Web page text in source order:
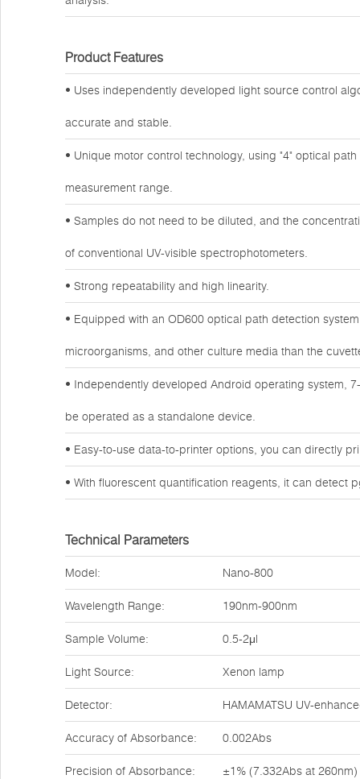
Product Features
• Uses independently developed light source control
accurate and stable.
• Unique motor control technology, using "4" optical
measurement range.
• Samples do not need to be diluted, and the
of conventional UV-visible spectrophotometers.
• Strong repeatability and high linearity.
• Equipped with an OD600 optical path detection
microorganisms, and other culture media than the
• Independently developed Android operating system,
be operated as a standalone device.
• Easy-to-use data-to-printer options, you can directly
• With fluorescent quantification reagents, it can detect
Technical Parameters
Model: Nano-800
Wavelength Range: 190nm-900nm
Sample Volume: 0.5-2μl
Light Source: Xenon lamp
Detector: HAMAMATSU UV-
Accuracy of Absorbance: 0.002Abs
Precision of Absorbance: ±1% (7.332Abs at 260nm)